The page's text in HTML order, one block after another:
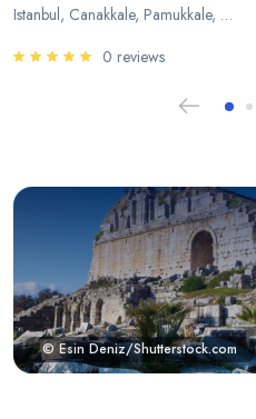
Istanbul, Canakkale, Pamukkale, Antalya
0 reviews
© Esin Deniz/Shutterstock.com